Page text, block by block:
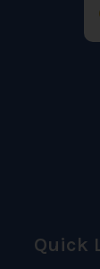
Quick